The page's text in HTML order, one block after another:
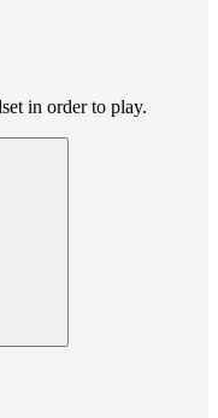
in order to play.